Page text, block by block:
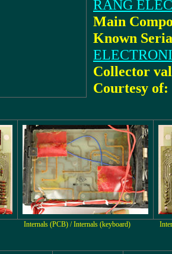
RANG
Main
Known
Collector
Courtesy of:
Internals (PCB) / Internals (keyboard)